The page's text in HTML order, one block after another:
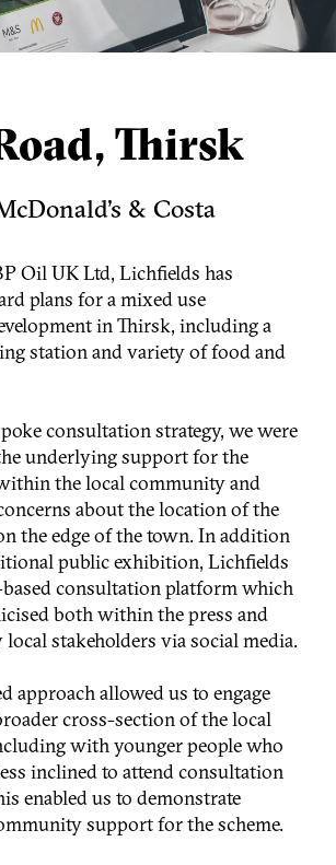
Thirsk
& Costa
Oil UK Ltd, Lichfields has
plans for a mixed use
in Thirsk, including a
station and variety of food and
consultation strategy, we were
underlying support for the
the local community and
about the location of the
the edge of the town. In addition
public exhibition, Lichfields
based consultation platform which
both within the press and
stakeholders via social media.
approach allowed us to engage
cross-section of the local
with younger people who
inclined to attend consultation
enabled us to demonstrate
support for the scheme.